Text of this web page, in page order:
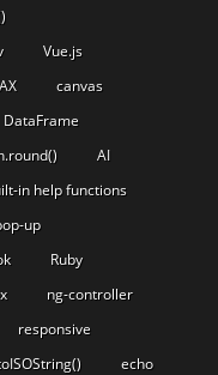
Vue.js
canvas
DataFrame
AI
in help functions
up
Ruby
ng-controller
responsive
echo